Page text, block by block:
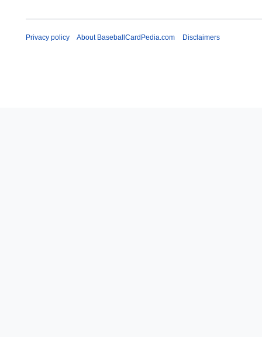
Privacy policy About BaseballCardPedia.com Disclaimers